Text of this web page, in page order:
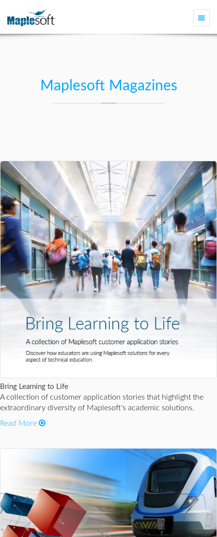
Maplesoft Magazines
Bring Learning to Life
A collection of customer application stories that highlight the
extraordinary diversity of Maplesoft's academic solutions.
Read More